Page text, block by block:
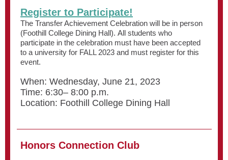
Register to Participate!
The Transfer Achievement Celebration will be in person
(Foothill College Dining Hall). All students who
participate in the celebration must have been accepted
to a university for FALL 2023 and must register for this
event.
When: Wednesday, June 21, 2023
Time: 6:30– 8:00 p.m.
Location: Foothill College Dining Hall
Honors Connection Club